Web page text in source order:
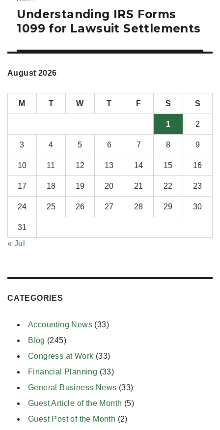
Next
post:
Understanding IRS Forms
1099 for Lawsuit Settlements
August 2026
M T W T F S S
1 2
3 4 5 6 7 8 9
10 11 12 13 14 15 16
17 18 19 20 21 22 23
24 25 26 27 28 29 30
31
« Jul
CATEGORIES
Accounting News (33)
Blog (245)
Congress at Work (33)
Financial Planning (33)
General Business News (33)
Guest Article of the Month (5)
Guest Post of the Month (2)